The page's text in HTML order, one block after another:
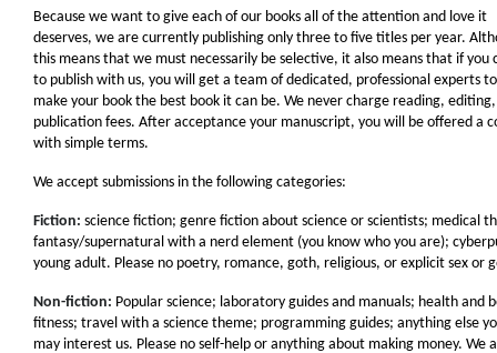
Because we want to give each of our books all of the attention and love it
deserves, we are currently publishing only three to five titles per year.
this means that we must necessarily be selective, it also means that if you
to publish with us, you will get a team of dedicated, professional experts
make your book the best book it can be. We never charge reading,
publication fees. After acceptance your manuscript, you will be offered a
with simple terms.
We accept submissions in the following categories:
Fiction: science fiction; genre fiction about science or scientists; medical
fantasy/supernatural with a nerd element (you know who you are);
young adult. Please no poetry, romance, goth, religious, or explicit sex or
Non-fiction: Popular science; laboratory guides and manuals; health and
fitness; travel with a science theme; programming guides; anything else
may interest us. Please no self-help or anything about making money. We